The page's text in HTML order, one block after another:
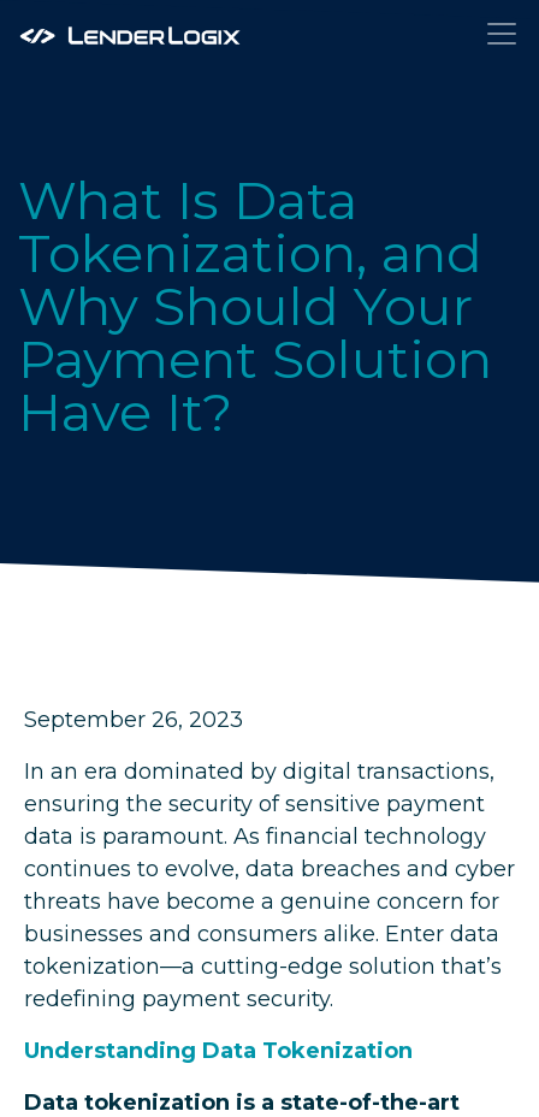
What Is Data
Tokenization, and
Why Should Your
Payment Solution
Have It?
September 26, 2023
In an era dominated by digital transactions,
ensuring the security of sensitive payment
data is paramount. As financial technology
continues to evolve, data breaches and cyber
threats have become a genuine concern for
businesses and consumers alike. Enter data
tokenization—a cutting-edge solution that’s
redefining payment security.
Understanding Data Tokenization
Data tokenization is a state-of-the-art